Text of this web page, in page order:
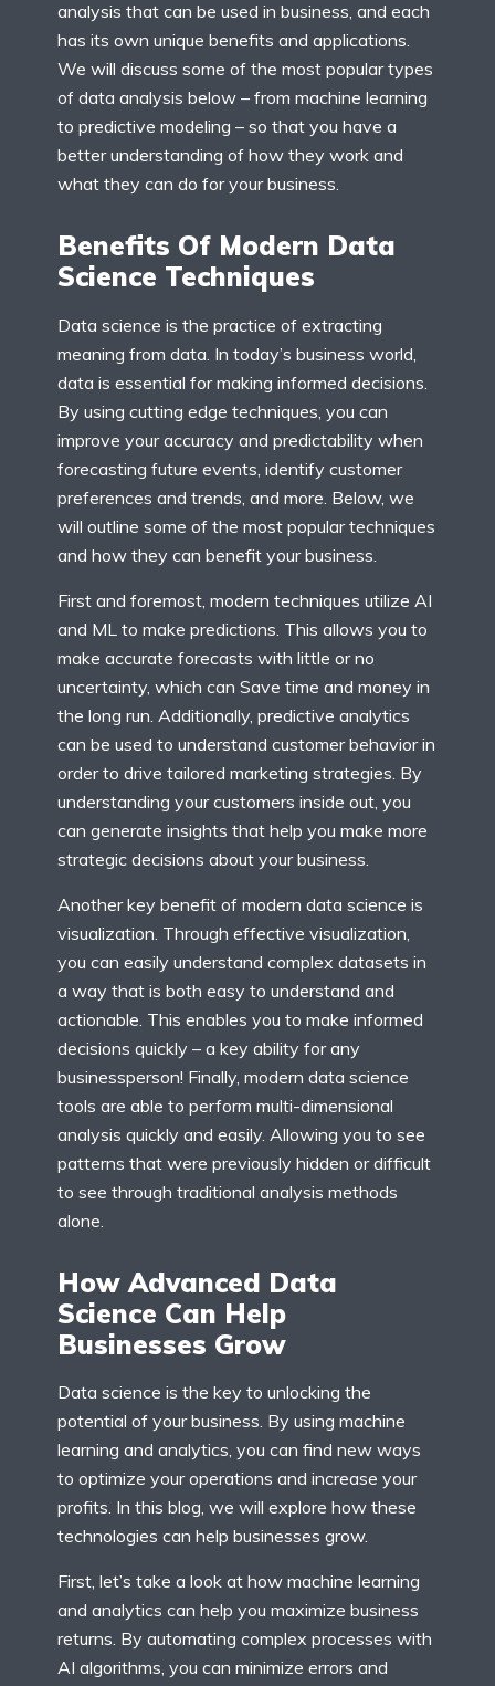
analysis that can be used in business, and each
has its own unique benefits and applications.
We will discuss some of the most popular types
of data analysis below – from machine learning
to predictive modeling – so that you have a
better understanding of how they work and
what they can do for your business.
Benefits Of Modern Data
Science Techniques
Data science is the practice of extracting
meaning from data. In today’s business world,
data is essential for making informed decisions.
By using cutting edge techniques, you can
improve your accuracy and predictability when
forecasting future events, identify customer
preferences and trends, and more. Below, we
will outline some of the most popular techniques
and how they can benefit your business.
First and foremost, modern techniques utilize AI
and ML to make predictions. This allows you to
make accurate forecasts with little or no
uncertainty, which can Save time and money in
the long run. Additionally, predictive analytics
can be used to understand customer behavior in
order to drive tailored marketing strategies. By
understanding your customers inside out, you
can generate insights that help you make more
strategic decisions about your business.
Another key benefit of modern data science is
visualization. Through effective visualization,
you can easily understand complex datasets in
a way that is both easy to understand and
actionable. This enables you to make informed
decisions quickly – a key ability for any
businessperson! Finally, modern data science
tools are able to perform multi-dimensional
analysis quickly and easily. Allowing you to see
patterns that were previously hidden or difficult
to see through traditional analysis methods
alone.
How Advanced Data
Science Can Help
Businesses Grow
Data science is the key to unlocking the
potential of your business. By using machine
learning and analytics, you can find new ways
to optimize your operations and increase your
profits. In this blog, we will explore how these
technologies can help businesses grow.
First, let’s take a look at how machine learning
and analytics can help you maximize business
returns. By automating complex processes with
AI algorithms, you can minimize errors and